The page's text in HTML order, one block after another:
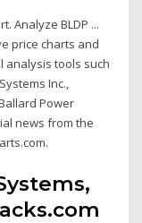
Analyze BLDP ...
price charts and
analysis tools such
Inc.,
Ballard Power
news from the